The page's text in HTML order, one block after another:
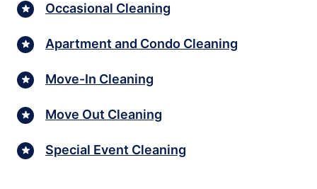
Occasional Cleaning
Apartment and Condo Cleaning
Move-In Cleaning
Move Out Cleaning
Special Event Cleaning